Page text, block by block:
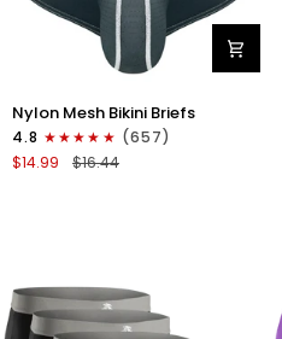
Nylon
0in
Mesh
Bikini
Dark
Gray
Nylon Mesh Bikini Briefs
4.8
(657)
$14.99
$16.44